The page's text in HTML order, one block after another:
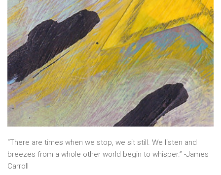
“There are times when we stop, we sit still. We listen and
breezes from a whole other world begin to whisper.” -James
Carroll